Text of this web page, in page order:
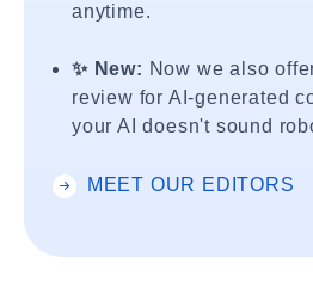
anytime.
✨ New: Now we also
review for AI-generated
your AI doesn't sound
MEET OUR EDITORS